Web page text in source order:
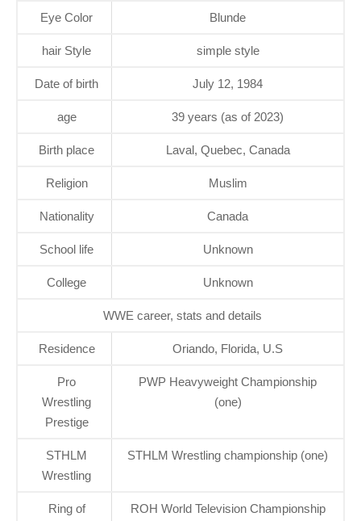
Eye Color Blunde
hair Style simple style
Date of birth July 12, 1984
age 39 years (as of 2023)
Birth place Laval, Quebec, Canada
Religion Muslim
Nationality Canada
School life Unknown
College Unknown
WWE career, stats and details
Residence Oriando, Florida, U.S
Pro
Wrestling
Prestige
PWP Heavyweight Championship
(one)
STHLM
Wrestling
STHLM Wrestling championship (one)
Ring of ROH World Television Championship